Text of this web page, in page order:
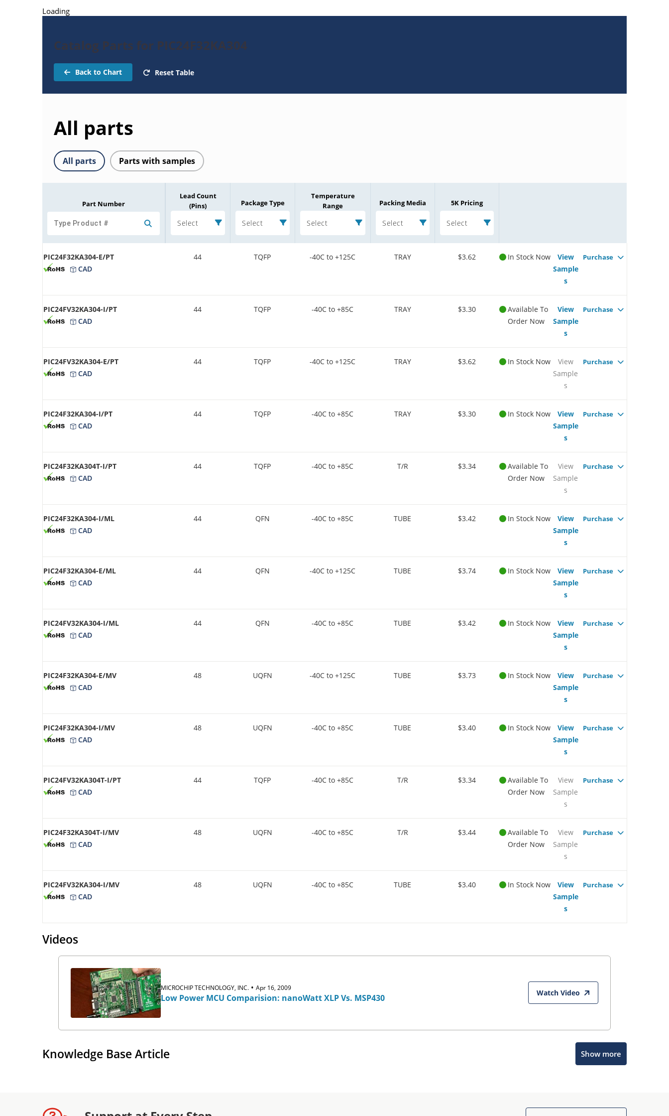
Loading
Catalog Parts for PIC24F32KA304
Back to Chart Reset Table
All parts
All parts Parts with samples
Part Number
Lead Count
(Pins)
Select
Package Type
Select
Temperature
Range
Select
Packing Media
Select
5K Pricing
Select
PIC24F32KA304-E/PT
CAD
44 TQFP -40C to +125C TRAY $3.62 In Stock Now
View
Sample
s
Purchase
PIC24FV32KA304-I/PT
CAD
44 TQFP -40C to +85C TRAY $3.30
Available To
Order Now
View
Sample
s
Purchase
PIC24FV32KA304-E/PT
CAD
44 TQFP -40C to +125C TRAY $3.62 In Stock Now
View
Sample
s
Purchase
PIC24F32KA304-I/PT
CAD
44 TQFP -40C to +85C TRAY $3.30 In Stock Now
View
Sample
s
Purchase
PIC24F32KA304T-I/PT
CAD
44 TQFP -40C to +85C T/R $3.34
Available To
Order Now
View
Sample
s
Purchase
PIC24F32KA304-I/ML
CAD
44 QFN -40C to +85C TUBE $3.42 In Stock Now
View
Sample
s
Purchase
PIC24F32KA304-E/ML
CAD
44 QFN -40C to +125C TUBE $3.74 In Stock Now
View
Sample
s
Purchase
PIC24FV32KA304-I/ML
CAD
44 QFN -40C to +85C TUBE $3.42 In Stock Now
View
Sample
s
Purchase
PIC24F32KA304-E/MV
CAD
48 UQFN -40C to +125C TUBE $3.73 In Stock Now
View
Sample
s
Purchase
PIC24F32KA304-I/MV
CAD
48 UQFN -40C to +85C TUBE $3.40 In Stock Now
View
Sample
s
Purchase
PIC24FV32KA304T-I/PT
CAD
44 TQFP -40C to +85C T/R $3.34
Available To
Order Now
View
Sample
s
Purchase
PIC24F32KA304T-I/MV
CAD
48 UQFN -40C to +85C T/R $3.44
Available To
Order Now
View
Sample
s
Purchase
PIC24FV32KA304-I/MV
CAD
48 UQFN -40C to +85C TUBE $3.40 In Stock Now
View
Sample
s
Purchase
Videos
MICROCHIP TECHNOLOGY, INC. • Apr 16, 2009
Low Power MCU Comparision: nanoWatt XLP Vs. MSP430 Watch Video
Knowledge Base Article Show more